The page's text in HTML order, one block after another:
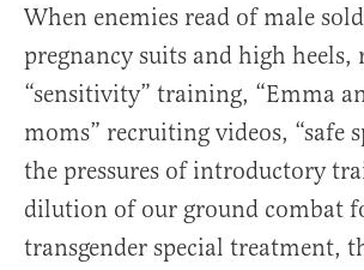
When enemies read of male
pregnancy suits and high heels,
“sensitivity” training, “Emma
moms” recruiting videos, “safe
the pressures of introductory
dilution of our ground combat
transgender special treatment,